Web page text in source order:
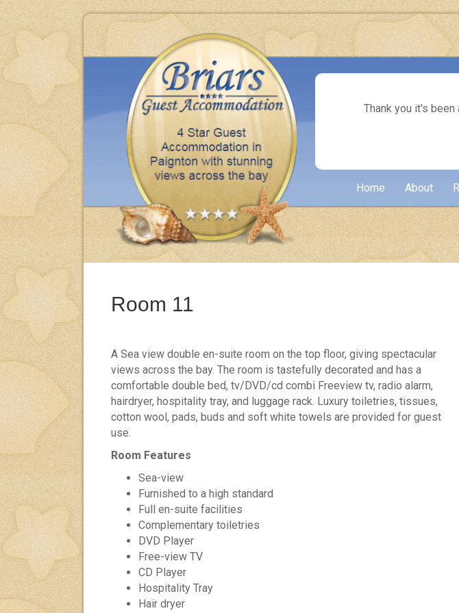
clean, comfortable & excellent meals thank you.
BRENDA & MIKE - BARNSLEY
Thank you it's
Home About
Room 11
A Sea view double en-suite room on the top floor, giving spectacular
views across the bay. The room is tastefully decorated and has a
comfortable double bed, tv/DVD/cd combi Freeview tv, radio alarm,
hairdryer, hospitality tray, and luggage rack. Luxury toiletries, tissues,
cotton wool, pads, buds and soft white towels are provided for guest
use.
Room Features
Sea-view
Furnished to a high standard
Full en-suite facilities
Complementary toiletries
DVD Player
Free-view TV
CD Player
Hospitality Tray
Hair dryer